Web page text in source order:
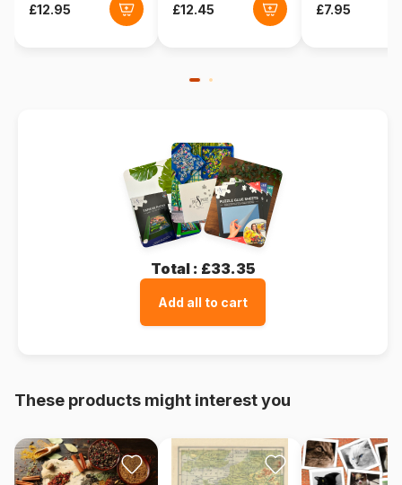
Total : £33.35
Add all to cart
These products might interest you